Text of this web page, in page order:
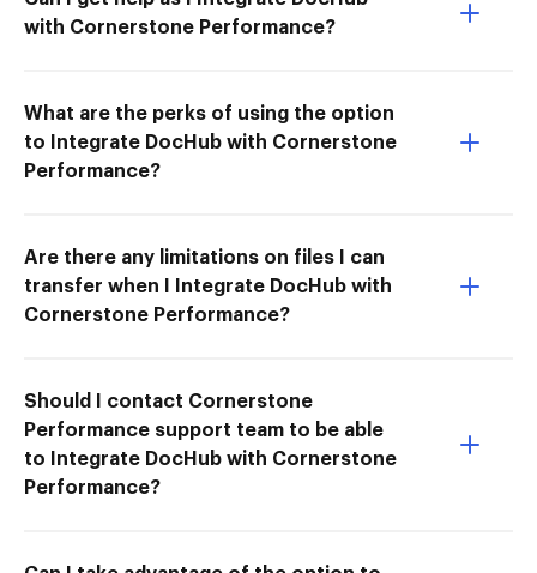
with Cornerstone Performance?
What are the perks of using the option
to Integrate DocHub with Cornerstone
Performance?
Are there any limitations on files I can
transfer when I Integrate DocHub with
Cornerstone Performance?
Should I contact Cornerstone
Performance support team to be able
to Integrate DocHub with Cornerstone
Performance?